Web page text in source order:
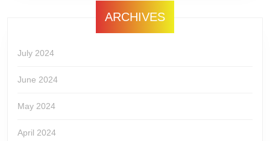
ARCHIVES
July 2024
June 2024
May 2024
April 2024